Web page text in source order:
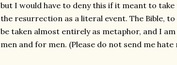
but I would have to deny this if it meant to
the resurrection as a literal event. The Bible,
be taken almost entirely as metaphor, and I
men and for men. (Please do not send me hate